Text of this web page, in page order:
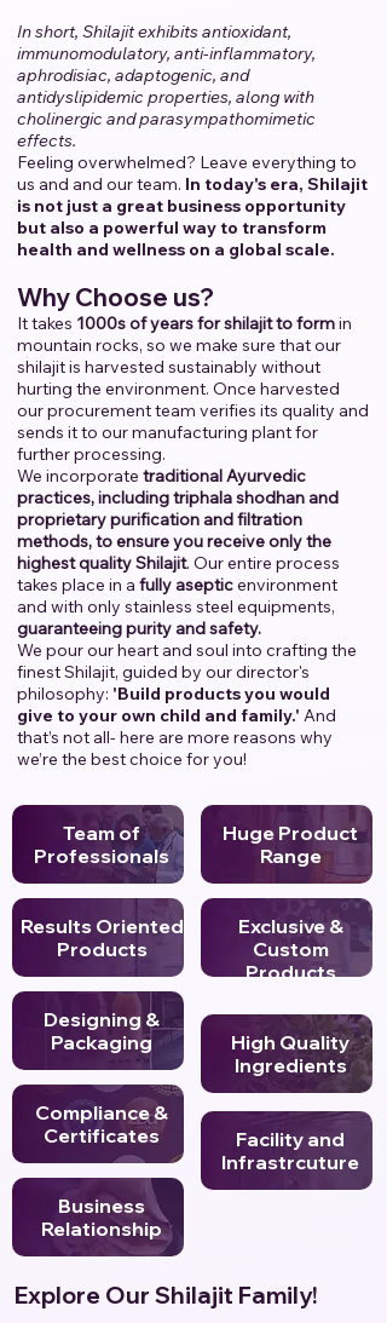
In short, Shilajit exhibits antioxidant,
immunomodulatory, anti-inflammatory,
aphrodisiac, adaptogenic, and
antidyslipidemic properties, along with
cholinergic and parasympathomimetic
effects.
Feeling overwhelmed? Leave everything to
us and and our team. In today's era, Shilajit
is not just a great business opportunity
but also a powerful way to transform
health and wellness on a global scale.
Why Choose us?
It takes 1000s of years for shilajit to formin
mountain rocks, so we make sure that our
shilajit is harvested sustainably without
hurting the environment. Once harvested
our procurement team verifies its quality and
sends it to our manufacturing plant for
further processing.
We incorporate traditional Ayurvedic
practices, including triphala shodhan and
proprietary purification and filtration
methods, to ensure you receive only the
highest quality Shilajit. Our entire process
takes place in a fully asepticenvironment
and with only stainless steel equipments,
guaranteeing purity and safety.
We pour our heart and soul into crafting the
finest Shilajit, guided by our director's
philosophy: 'Build products you would
give to your own child and family.' And
that’s not all- here are more reasons why
we’re the best choice for you!
Team of
Professionals
Results Oriented
Products
Designing &
Packaging
Compliance &
Certificates
Business
Relationship
Huge Product
Range
Exclusive &
Custom
Products
High Quality
Ingredients
Facility and
Infrastrcuture
Explore Our Shilajit Family!